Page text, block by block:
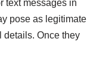
text messages in
pose as legitimate
details. Once they